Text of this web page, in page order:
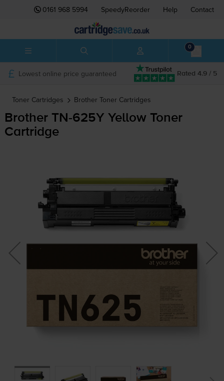
0161 968 5994 SpeedyReorder Help Contact
0
Rated 4.9 / 5
Lowest online price guaranteed
Toner Cartridges Brother Toner Cartridges
Brother TN-625Y Yellow Toner
Cartridge